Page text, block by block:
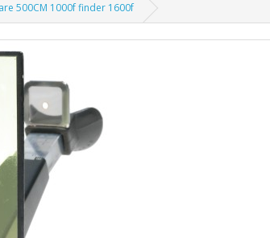
500CM 1000f finder 1600f